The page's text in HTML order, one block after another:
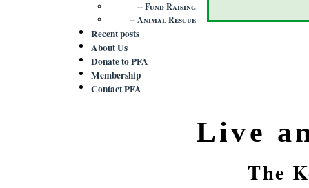
Fund Raising
Animal Rescue
Recent posts
About Us
Donate to PFA
Membership
Contact PFA
Live
The